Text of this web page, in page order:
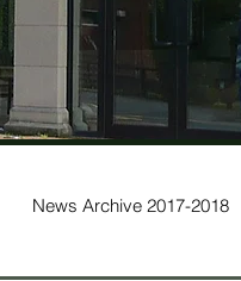
News Archive 2017-2018